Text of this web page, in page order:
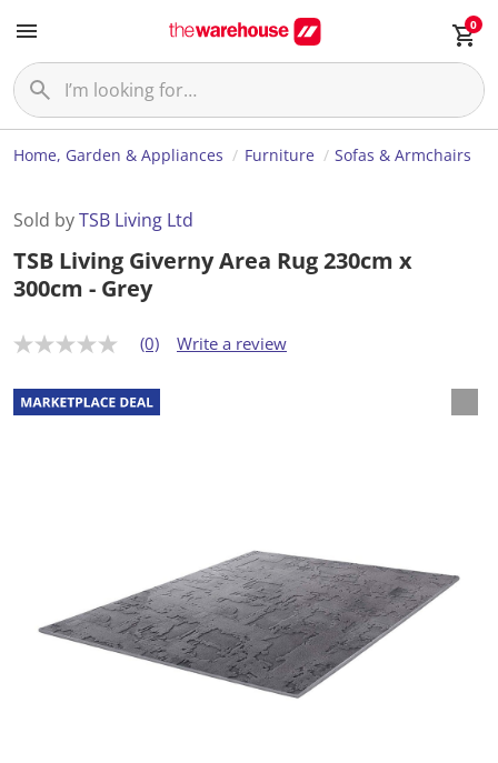
0
Home, Garden & Appliances Furniture Sofas & Armchairs
Sold byTSB Living Ltd
TSB Living Giverny Area Rug 230cm x
300cm - Grey
N
r
a
t
(0) Write a review